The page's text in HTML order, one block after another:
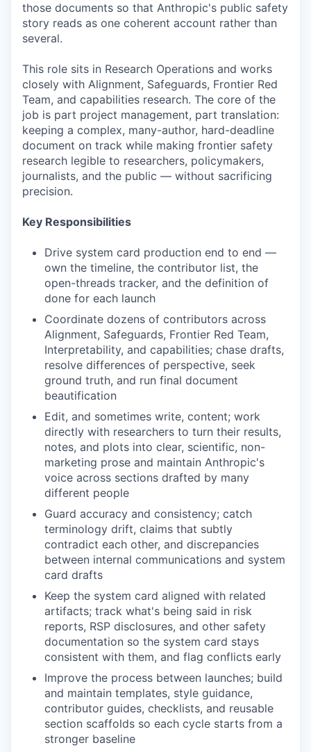
those documents so that Anthropic's public safety
story reads as one coherent account rather than
several.
This role sits in Research Operations and works
closely with Alignment, Safeguards, Frontier Red
Team, and capabilities research. The core of the
job is part project management, part translation:
keeping a complex, many-author, hard-deadline
document on track while making frontier safety
research legible to researchers, policymakers,
journalists, and the public — without sacrificing
precision.
Key Responsibilities
Drive system card production end to end —
own the timeline, the contributor list, the
open-threads tracker, and the definition of
done for each launch
Coordinate dozens of contributors across
Alignment, Safeguards, Frontier Red Team,
Interpretability, and capabilities; chase drafts,
resolve differences of perspective, seek
ground truth, and run final document
beautification
Edit, and sometimes write, content; work
directly with researchers to turn their results,
notes, and plots into clear, scientific, non-
marketing prose and maintain Anthropic's
voice across sections drafted by many
different people
Guard accuracy and consistency; catch
terminology drift, claims that subtly
contradict each other, and discrepancies
between internal communications and system
card drafts
Keep the system card aligned with related
artifacts; track what's being said in risk
reports, RSP disclosures, and other safety
documentation so the system card stays
consistent with them, and flag conflicts early
Improve the process between launches; build
and maintain templates, style guidance,
contributor guides, checklists, and reusable
section scaffolds so each cycle starts from a
stronger baseline